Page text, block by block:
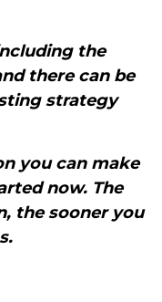
the
there can be
strategy
you can make
now. The
the sooner you